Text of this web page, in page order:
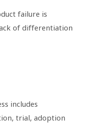
failure is
of differentiation
includes
trial, adoption